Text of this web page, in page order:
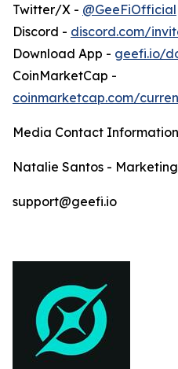
Twitter/X - @GeeFiOfficial
Discord - discord.com/
Download App - geefi.io/
CoinMarketCap -
coinmarketcap.com/
Media Contact Information
Natalie Santos -
support@geefi.io